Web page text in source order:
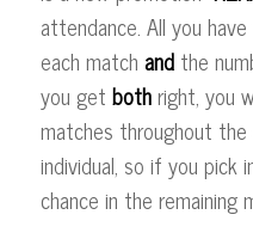
attendance. All you
each match andthe
you get bothright, you
matches throughout the
individual, so if you pick
chance in the remaining